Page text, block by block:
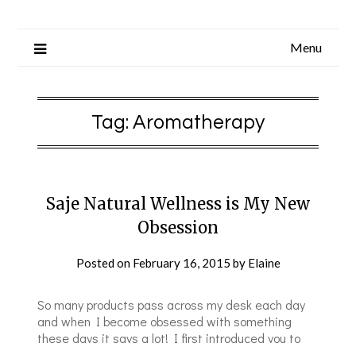
Menu
Tag: Aromatherapy
Saje Natural Wellness is My New
Obsession
Posted on February 16, 2015 by Elaine
So many products pass across my desk each day
and when I become obsessed with something
these days it says a lot! I first introduced you to